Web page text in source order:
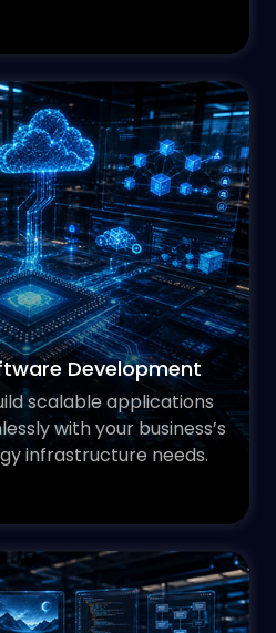
Development
scalable applications
with your business’s
infrastructure needs.